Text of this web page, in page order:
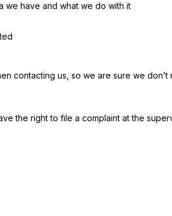
we have and what we do with it
contacting us, so we are sure we
the right to file a complaint at the